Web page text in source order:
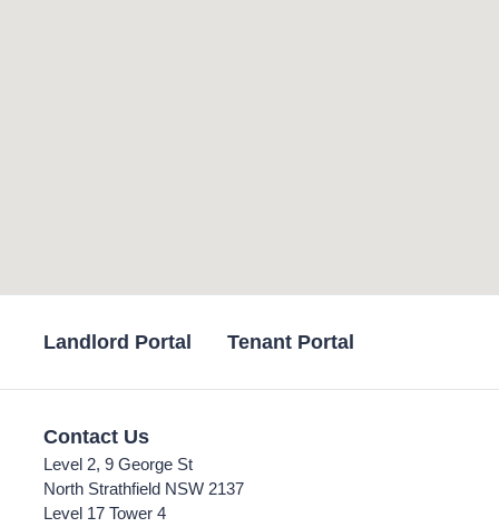
Landlord Portal Tenant Portal
Contact Us
Level 2, 9 George St
North Strathfield NSW 2137
Level 17 Tower 4